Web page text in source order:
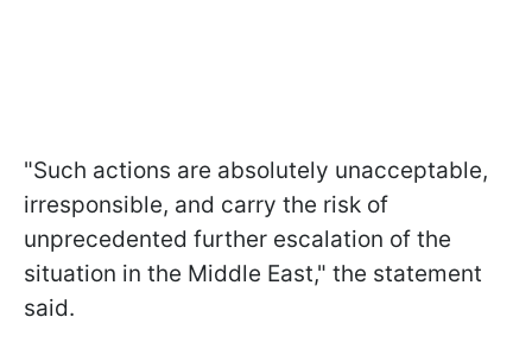
"Such actions are absolutely unacceptable,
irresponsible, and carry the risk of
unprecedented further escalation of the
situation in the Middle East," the statement
said.